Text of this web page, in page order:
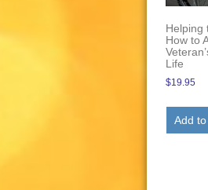
Helping
How to
Life
$19.95
Add